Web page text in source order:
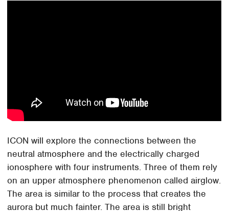
ICON will explore the connections between the
neutral atmosphere and the electrically charged
ionosphere with four instruments. Three of them rely
on an upper atmosphere phenomenon called airglow.
The area is similar to the process that creates the
aurora but much fainter. The area is still bright